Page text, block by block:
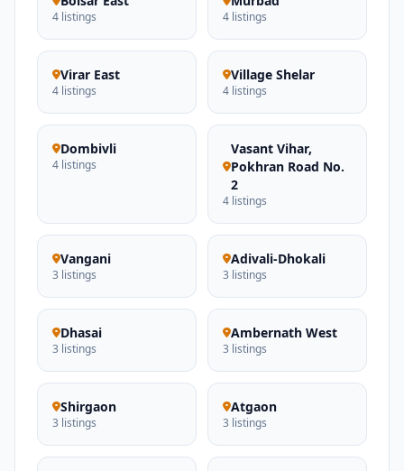
4 listings 4 listings
Virar East
4 listings
Village Shelar
4 listings
Dombivli
4 listings
Vasant Vihar,
Pokhran Road No.
2
4 listings
Vangani
3 listings
Adivali-Dhokali
3 listings
Dhasai
3 listings
Ambernath West
3 listings
Shirgaon
3 listings
Atgaon
3 listings